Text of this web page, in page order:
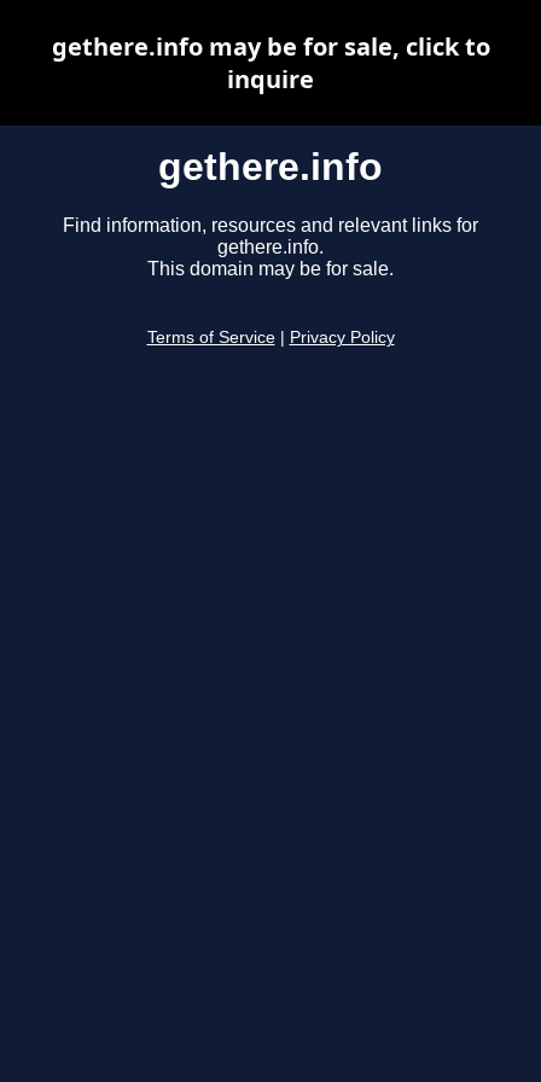
gethere.info
Find information, resources and relevant links for
gethere.info.
This domain may be for sale.
Terms of Service Privacy Policy
gethere.info may be for sale, click to
inquire